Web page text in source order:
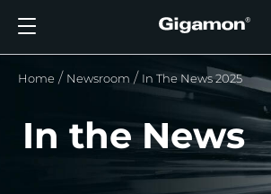
Produkte
GIGAMON-PIPELINE FÜR TIEFGREIFENDE
Lösungen
CLOUD-SICHTBARKEIT
SICHTBARKEIT DES RECHENZENTRUMS
Partner
PARTNER SUCHEN
NOCH KEIN PARTNER?
Support
ÜBERBLICK
SUPPORT ANFORDERN
Kunden
KUNDEN
Ressourcen
RESSOURCEN
Unternehmen
WARUM GIGAMON?
IN DEN NACHRICHTEN
UNTERNEHMENSINFORMATIONEN
LOGIN
VÜE COMMUNITY
PARTNER PORTAL
DE
ENGLISH
FRANÇAIS
Home Newsroom In The News 2025
In the News